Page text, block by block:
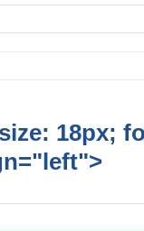
18px;